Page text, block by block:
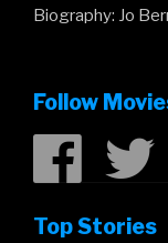
Biography: Jo
Follow
Top Stories